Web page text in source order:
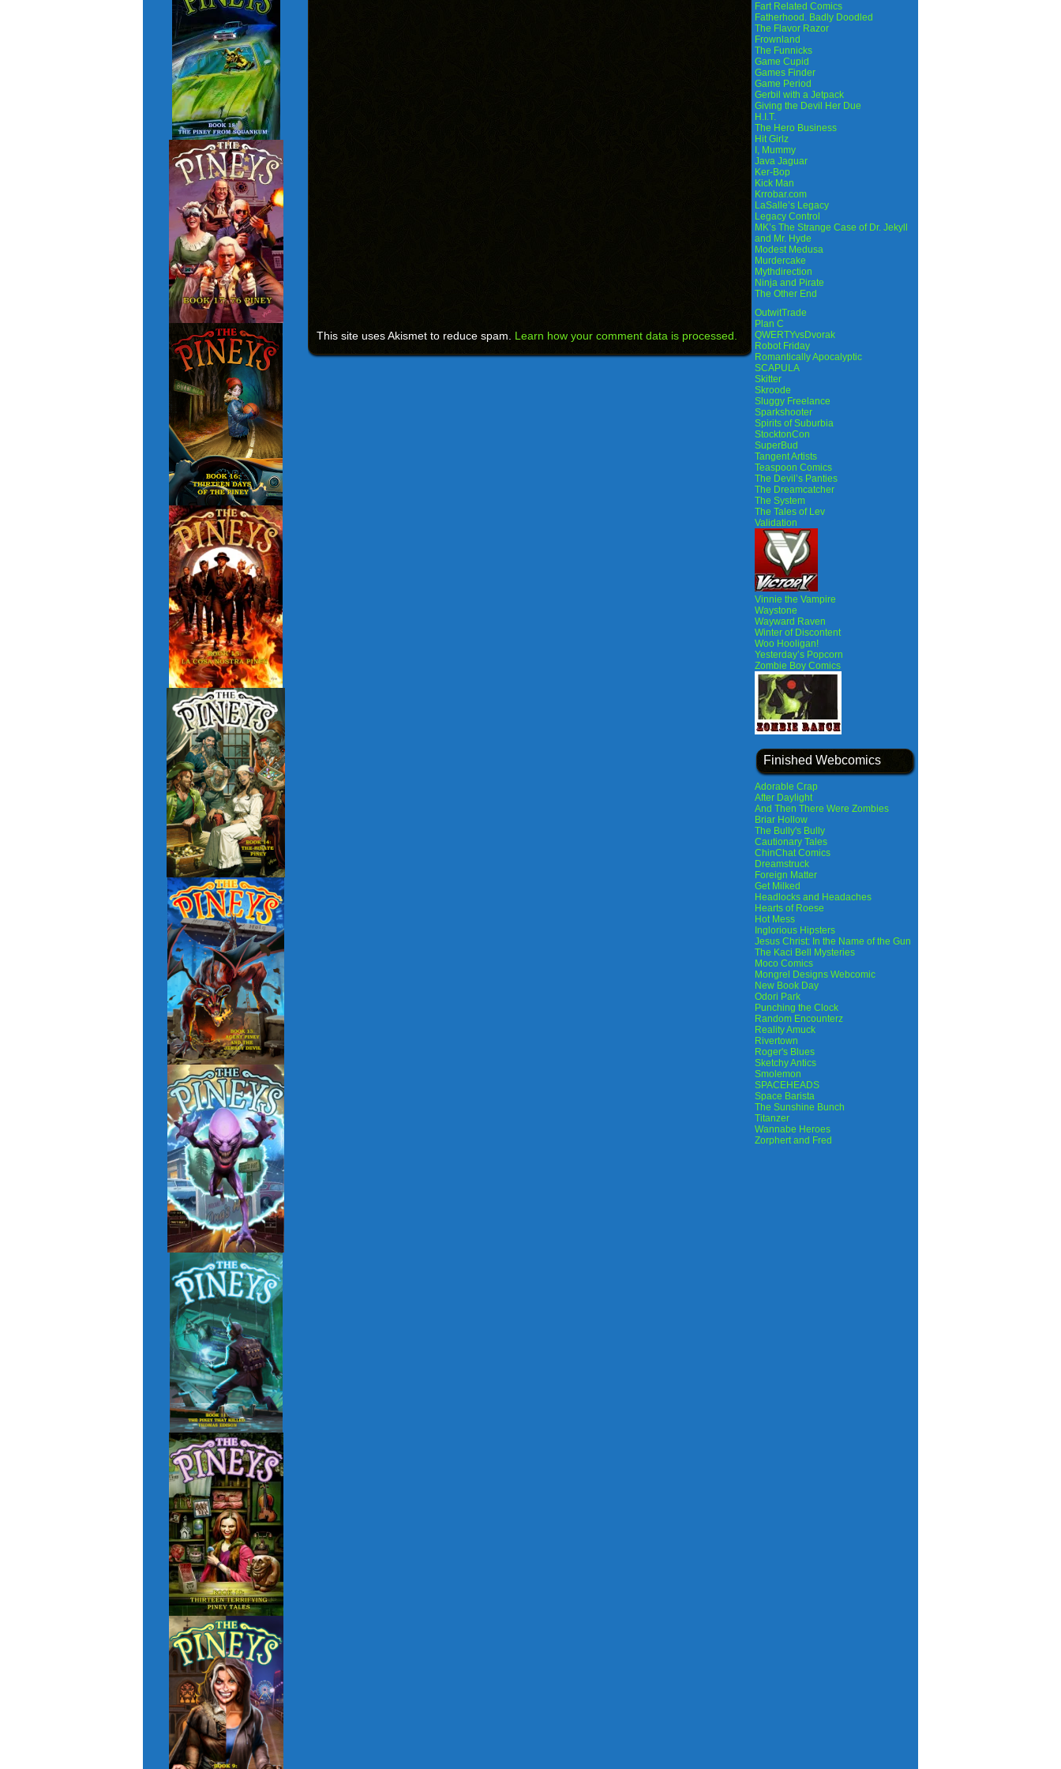
This site uses Akismet to reduce spam. Learn how your comment data is processed.
Fart Related Comics
Fatherhood. Badly Doodled
The Flavor Razor
Frownland
The Funnicks
Game Cupid
Games Finder
Game Period
Gerbil with a Jetpack
Giving the Devil Her Due
H.I.T.
The Hero Business
Hit Girlz
I, Mummy
Java Jaguar
Ker-Bop
Kick Man
Krrobar.com
LaSalle’s Legacy
Legacy Control
MK’s The Strange Case of Dr. Jekyll
and Mr. Hyde
Modest Medusa
Murdercake
Mythdirection
Ninja and Pirate
The Other End
OutwitTrade
Plan C
QWERTYvsDvorak
Robot Friday
Romantically Apocalyptic
SCAPULA
Skitter
Skroode
Sluggy Freelance
Sparkshooter
Spirits of Suburbia
StocktonCon
SuperBud
Tangent Artists
Teaspoon Comics
The Devil’s Panties
The Dreamcatcher
The System
The Tales of Lev
Validation
Vinnie the Vampire
Waystone
Wayward Raven
Winter of Discontent
Woo Hooligan!
Yesterday’s Popcorn
Zombie Boy Comics
Finished Webcomics
Adorable Crap
After Daylight
And Then There Were Zombies
Briar Hollow
The Bully's Bully
Cautionary Tales
ChinChat Comics
Dreamstruck
Foreign Matter
Get Milked
Headlocks and Headaches
Hearts of Roese
Hot Mess
Inglorious Hipsters
Jesus Christ: In the Name of the Gun
The Kaci Bell Mysteries
Moco Comics
Mongrel Designs Webcomic
New Book Day
Odori Park
Punching the Clock
Random Encounterz
Reality Amuck
Rivertown
Roger's Blues
Sketchy Antics
Smolemon
SPACEHEADS
Space Barista
The Sunshine Bunch
Titanzer
Wannabe Heroes
Zorphert and Fred